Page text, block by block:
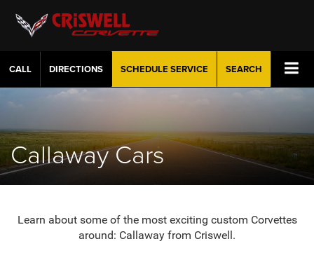
CALL DIRECTIONS SCHEDULE SERVICE SEARCH
Callaway Cars
Learn about some of the most exciting custom Corvettes
around: Callaway from Criswell.